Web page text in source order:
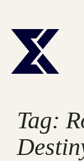
to
content
Tag: